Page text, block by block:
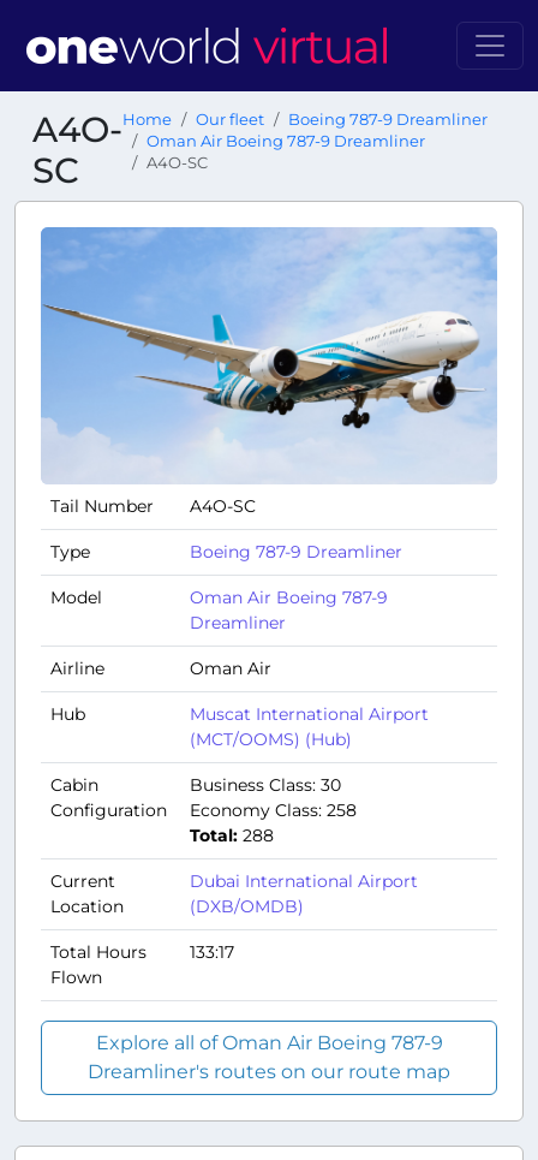
A4O-
SC
Home Our fleet
Boeing 787-9 Dreamliner
Oman Air Boeing 787-9 Dreamliner
A4O-SC
Tail Number A4O-SC
Type Boeing 787-9 Dreamliner
Model
Oman Air Boeing 787-9
Dreamliner
Airline Oman Air
Hub
Muscat International Airport
(MCT/OOMS) (Hub)
Cabin
Configuration
Business Class: 30
Economy Class: 258
Total: 288
Current
Location
Dubai International Airport
(DXB/OMDB)
Total Hours
Flown
133:17
Explore all of Oman Air Boeing 787-9
Dreamliner's routes on our route map